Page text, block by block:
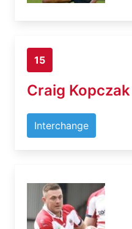
15
Craig Kopczak
Interchange